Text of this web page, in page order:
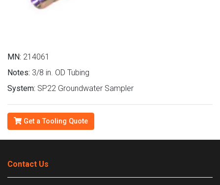
MN: 214061
Notes: 3/8 in. OD Tubing
System: SP22 Groundwater Sampler
Get a Tooling Quote
Contact Us